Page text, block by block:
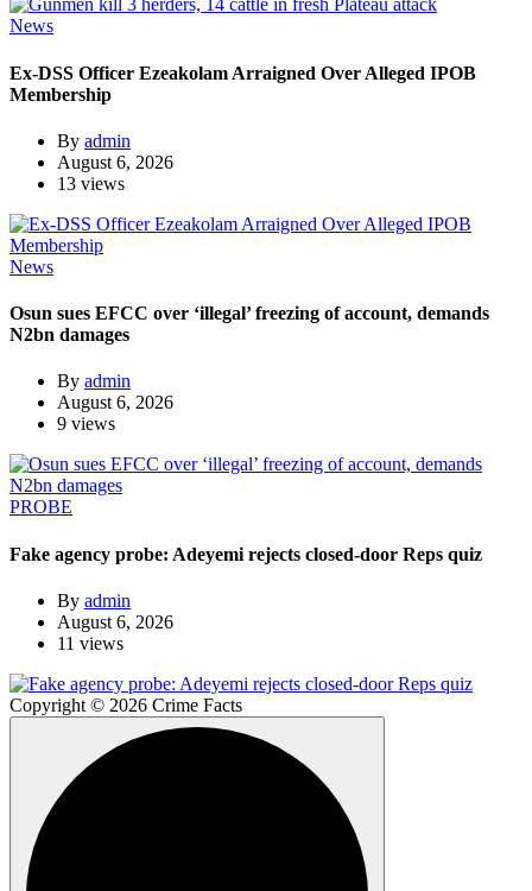
News
Ex-DSS Officer Ezeakolam Arraigned Over Alleged IPOB
Membership
By admin
August 6, 2026
13 views
News
Osun sues EFCC over ‘illegal’ freezing of account, demands
N2bn damages
By admin
August 6, 2026
9 views
PROBE
Fake agency probe: Adeyemi rejects closed-door Reps quiz
By admin
August 6, 2026
11 views
Copyright © 2026 Crime Facts